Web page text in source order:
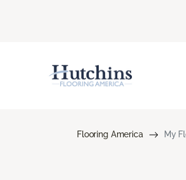
Flooring America My